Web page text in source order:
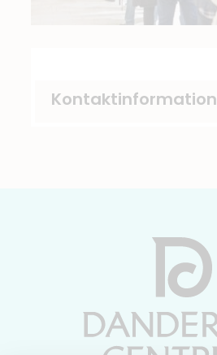
Kontaktinformation